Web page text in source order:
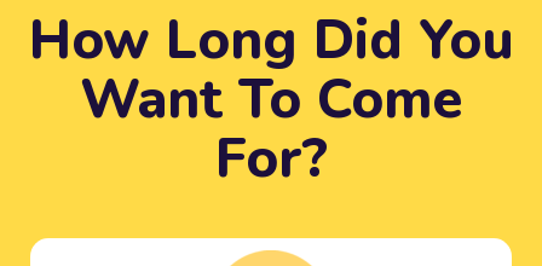
How Long Did You
Want To Come
For?